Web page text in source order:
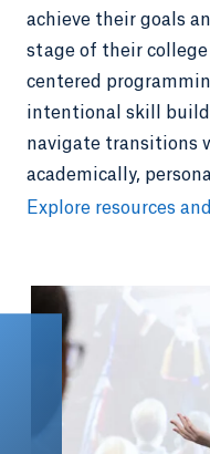
achieve their goals
stage of their
centered
intentional skill
navigate transitions
academically,
Explore resources